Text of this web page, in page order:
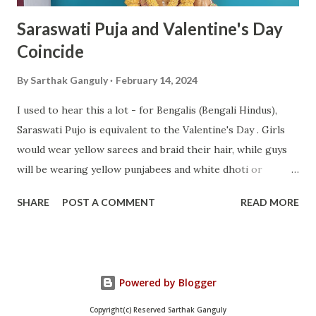
Saraswati Puja and Valentine's Day
Coincide
By Sarthak Ganguly February 14, 2024
I used to hear this a lot - for Bengalis (Bengali Hindus),
Saraswati Pujo is equivalent to the Valentine's Day . Girls
would wear yellow sarees and braid their hair, while guys
will be wearing yellow punjabees and white dhoti or
day. Woke up pretty early in the morning, showered, wore
fast with the Mahaprasad . Took a day off for the day, but
still joined for a quick catchup call. This is how she looks
SHARE POST A COMMENT READ MORE
Powered by Blogger
Copyright(c) Reserved Sarthak Ganguly